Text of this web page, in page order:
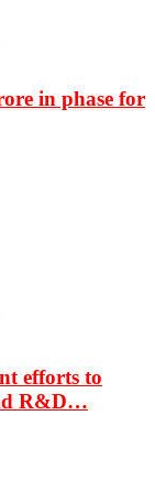
in phase for
efforts to
R&D…